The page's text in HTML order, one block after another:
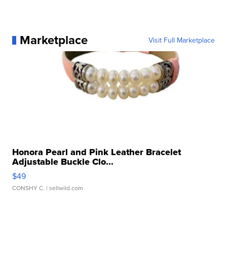
Marketplace Visit Full Marketplace
Honora Pearl and Pink Leather Bracelet
Adjustable Buckle Clo...
$49
CONSHY C. | sellwild.com